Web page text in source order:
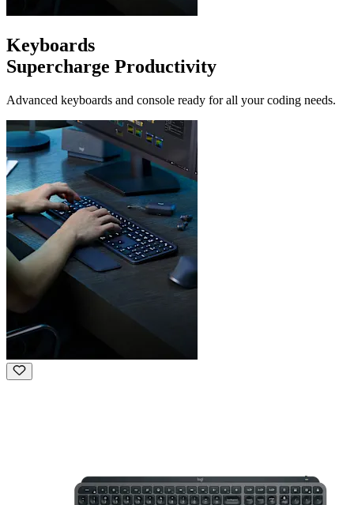
Keyboards
Supercharge Productivity
Advanced keyboards and console ready for all your coding needs.